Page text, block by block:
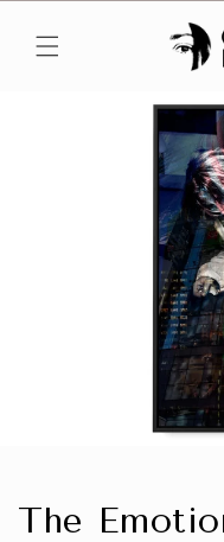
content
The